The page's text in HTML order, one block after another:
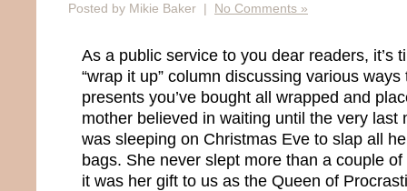
Posted by Mikie Baker | No Comments »
As a public service to you dear readers, it’s
“wrap it up” column discussing various
presents you’ve bought all wrapped and
mother believed in waiting until the very last
was sleeping on Christmas Eve to slap all
bags. She never slept more than a couple
it was her gift to us as the Queen of